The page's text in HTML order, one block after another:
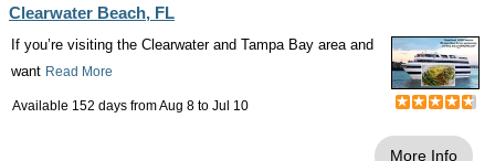
Clearwater Beach, FL
If you’re visiting the Clearwater and Tampa Bay area and
want Read More
Available 152 days fromAug 8 to Jul 10
More Info